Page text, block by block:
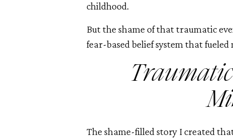
childhood.
But the shame of that traumatic
fear-based belief system that fueled
The shame-filled story I created